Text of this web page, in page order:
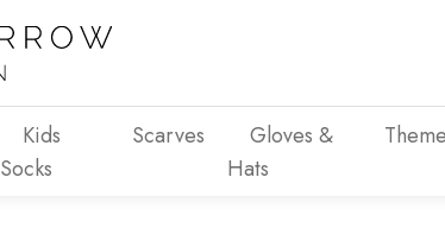
Kids
Socks
Scarves
Gloves &
Hats